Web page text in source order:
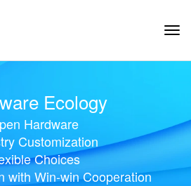
Ecology
Hardware
Customization
Choices
with Win-win Cooperation